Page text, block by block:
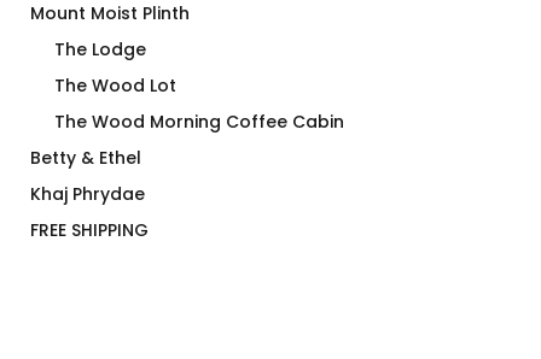
Mount Moist Plinth
The Lodge
The Wood Lot
The Wood Morning Coffee Cabin
Betty & Ethel
Khaj Phrydae
FREE SHIPPING